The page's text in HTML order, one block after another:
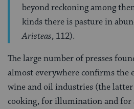
beyond reckoning among
kinds there is pasture in
Aristeas, 112).
The large number of presses
almost everywhere confirms the
wine and oil industries (the
cooking, for illumination and